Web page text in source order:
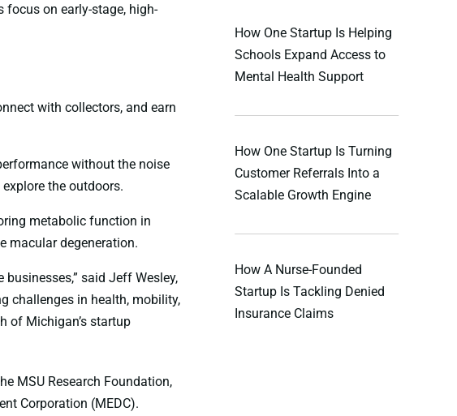
focus on early-stage, high-
with collectors, and earn
without the noise
the outdoors.
metabolic function in
macular degeneration.
said Jeff Wesley,
challenges in health, mobility,
of Michigan’s startup
MSU Research Foundation,
Corporation (MEDC).
How One Startup Is Helping
Schools Expand Access to
Mental Health Support
How One Startup Is Turning
Customer Referrals Into a
Scalable Growth Engine
How A Nurse-Founded
Startup Is Tackling Denied
Insurance Claims